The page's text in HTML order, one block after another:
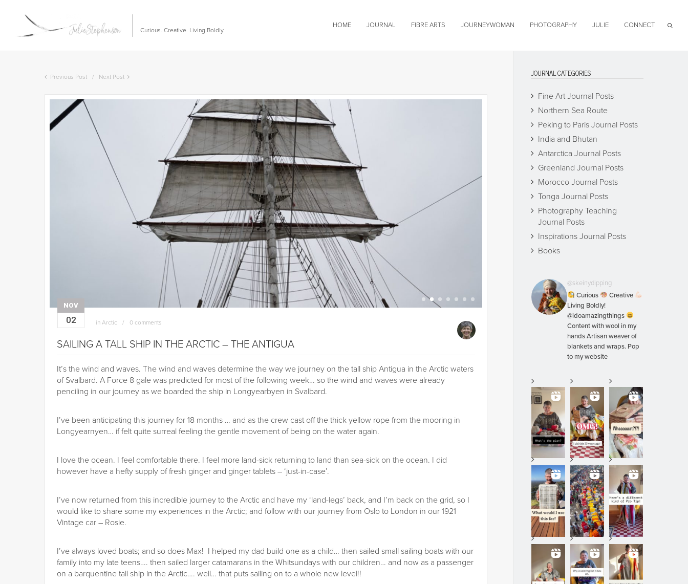
Curious. Creative. Living Boldly.
HOME JOURNAL FIBRE ARTS JOURNEYWOMAN PHOTOGRAPHY JULIE CONNECT
Previous Post Next Post
NOV
02 in Arctic 0 comments
SAILING A TALL SHIP IN THE ARCTIC – THE ANTIGUA
It’s the wind and waves. The wind and waves determine the way we journey on the tall ship Antigua in the Arctic waters
of Svalbard. A Force 8 gale was predicted for most of the following week… so the wind and waves were already
penciling in our journey as we boarded the ship in Longyearbyen in Svalbard.
I’ve been anticipating this journey for 18 months … and as the crew cast off the thick yellow rope from the mooring in
Longyearnyen… if felt quite surreal feeling the gentle movement of being on the water again.
I love the ocean. I feel comfortable there. I feel more land-sick returning to land than sea-sick on the ocean. I did
however have a hefty supply of fresh ginger and ginger tablets – ‘just-in-case’.
I’ve now returned from this incredible journey to the Arctic and have my ‘land-legs’ back, and I’m back on the grid, so I
would like to share some my experiences in the Arctic; and follow with our journey from Oslo to London in our 1921
Vintage car – Rosie.
I’ve always loved boats; and so does Max! I helped my dad build one as a child… then sailed small sailing boats with our
family into my late teens…. then sailed larger catamarans in the Whitsundays with our children… and now as a passenger
on a barquentine tall ship in the Arctic…. well… that puts sailing on to a whole new level!!
JOURNAL CATEGORIES
Fine Art Journal Posts
Northern Sea Route
Peking to Paris Journal Posts
India and Bhutan
Antarctica Journal Posts
Greenland Journal Posts
Morocco Journal Posts
Tonga Journal Posts
Photography Teaching
Journal Posts
Inspirations Journal Posts
Books
@skeinydipping
Curious
Creative
Living Boldly!
@idoamazingthings
Content with wool in my
hands Artisan weaver of
blankets and wraps. Pop
to my website